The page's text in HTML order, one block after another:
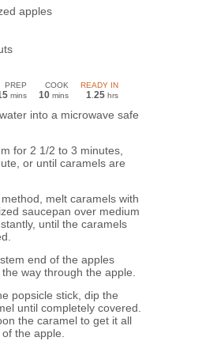
apples
PREP
mins
COOK
10 mins
READY IN
1.25 hrs
into a microwave safe
for 2 1/2 to 3 minutes,
or until caramels are
melt caramels with
saucepan over medium
until the caramels
end of the apples
way through the apple.
popsicle stick, dip the
until completely covered.
the caramel to get it all
the apple.